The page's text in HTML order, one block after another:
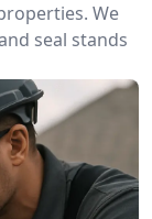
We
seal stands